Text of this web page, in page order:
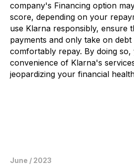
company's Financing option
score, depending on your
use Klarna responsibly, ensure
payments and only take on
comfortably repay. By doing
convenience of Klarna's
jeopardizing your financial
June / 2023